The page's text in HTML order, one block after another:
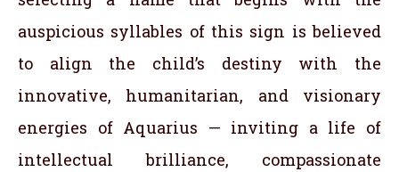
auspicious syllables of this sign is believed
to align the child’s destiny with the
innovative, humanitarian, and visionary
energies of Aquarius — inviting a life of
intellectual brilliance, compassionate